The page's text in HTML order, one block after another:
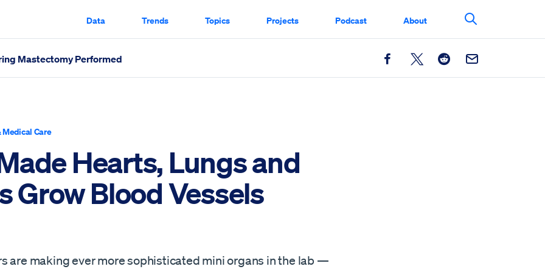
Data Trends Topics Projects Podcast About
Search This
Mastectomy Performed Facebook
X Reddit Email
Care
Hearts, Lungs and
Grow Blood Vessels
are making ever more sophisticated mini organs in the lab —